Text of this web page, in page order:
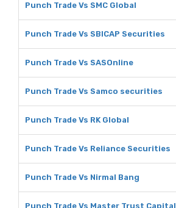
Punch Trade Vs SMC Global
Punch Trade Vs SBICAP Securities
Punch Trade Vs SASOnline
Punch Trade Vs Samco securities
Punch Trade Vs RK Global
Punch Trade Vs Reliance Securities
Punch Trade Vs Nirmal Bang
Punch Trade Vs Master Trust Capital